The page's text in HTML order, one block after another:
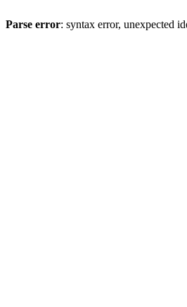
Parse error: syntax error, unexpected